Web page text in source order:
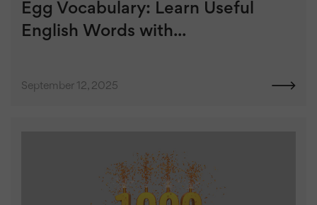
Egg Vocabulary: Learn Useful
English Words with...
September 12, 2025